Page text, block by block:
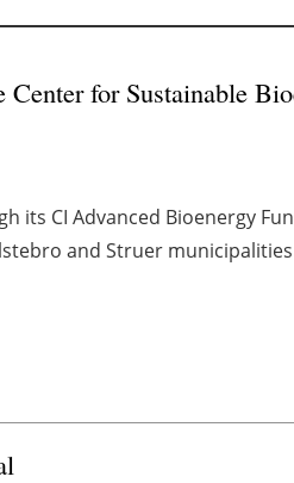
for Sustainable
its CI Advanced Bioenergy
and Struer